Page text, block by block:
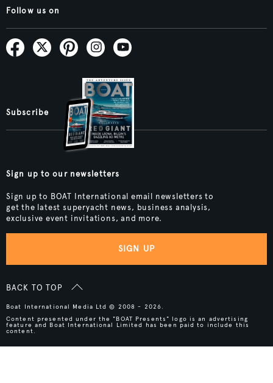
Follow us on
Subscribe
Sign up to our newsletters
Sign up to BOAT International email newsletters to
get the latest superyacht news, business analysis,
exclusive event invitations, and more.
SIGN UP
BACK TO TOP
Boat International Media Ltd © 2008 - 2026.
Content presented under the "BOAT Presents" logo is an advertising
feature and Boat International Limited has been paid to include this
content.